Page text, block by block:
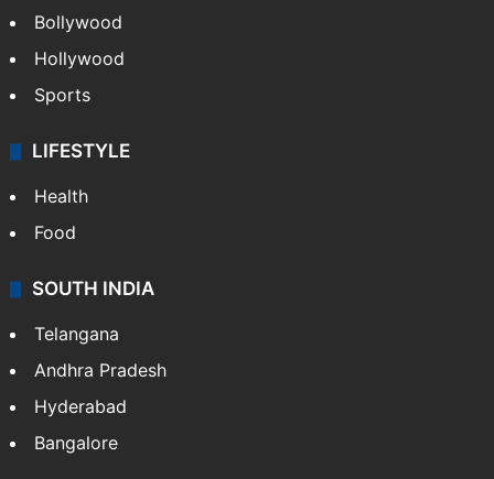
Bollywood
Hollywood
Sports
LIFESTYLE
Health
Food
SOUTH INDIA
Telangana
Andhra Pradesh
Hyderabad
Bangalore